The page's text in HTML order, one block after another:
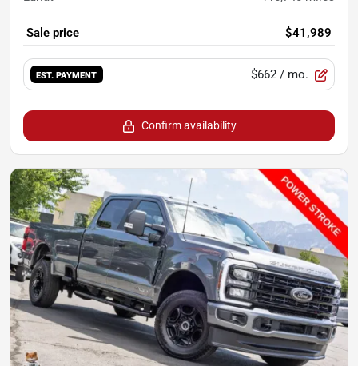
Sale price $41,989
EST. PAYMENT $662 / mo.
Confirm availability